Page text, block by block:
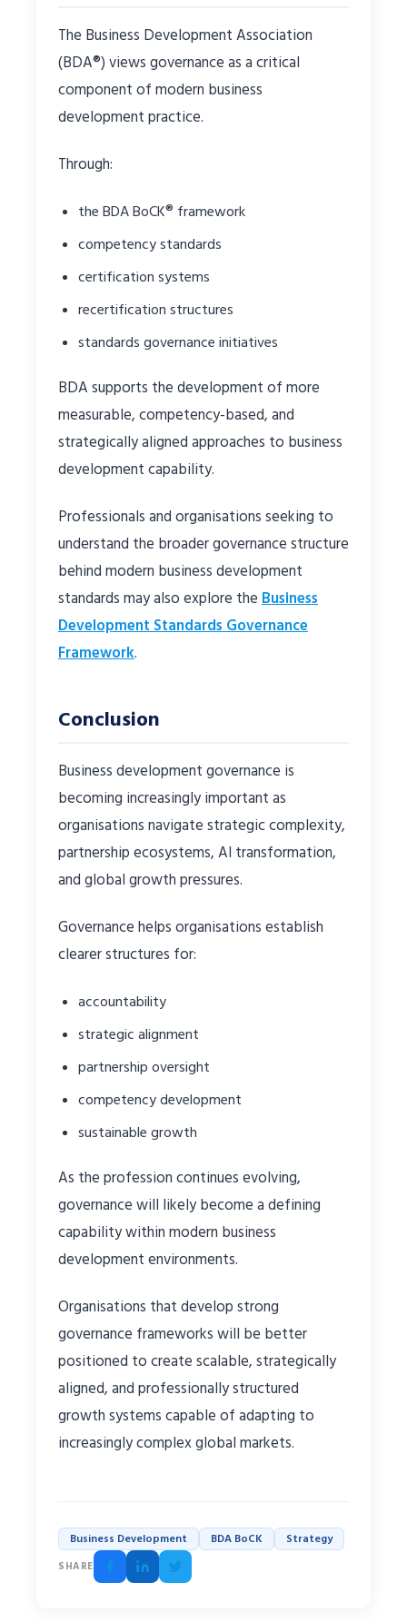
The Business Development Association
(BDA®) views governance as a critical
component of modern business
development practice.
Through:
the BDA BoCK® framework
competency standards
certification systems
recertification structures
standards governance initiatives
BDA supports the development of more
measurable, competency-based, and
strategically aligned approaches to business
development capability.
Professionals and organisations seeking to
understand the broader governance structure
behind modern business development
standards may also explore the Business
Development Standards Governance
Framework.
Conclusion
Business development governance is
becoming increasingly important as
organisations navigate strategic complexity,
partnership ecosystems, AI transformation,
and global growth pressures.
Governance helps organisations establish
clearer structures for:
accountability
strategic alignment
partnership oversight
competency development
sustainable growth
As the profession continues evolving,
governance will likely become a defining
capability within modern business
development environments.
Organisations that develop strong
governance frameworks will be better
positioned to create scalable, strategically
aligned, and professionally structured
growth systems capable of adapting to
increasingly complex global markets.
Business Development BDA BoCK Strategy
SHARE